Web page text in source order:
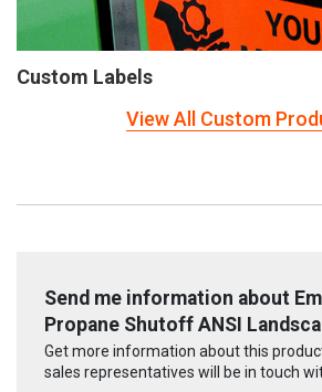
Custom Labels
View All Custom
Send me information about
Propane Shutoff ANSI
Get more information about this
sales representatives will be in touch